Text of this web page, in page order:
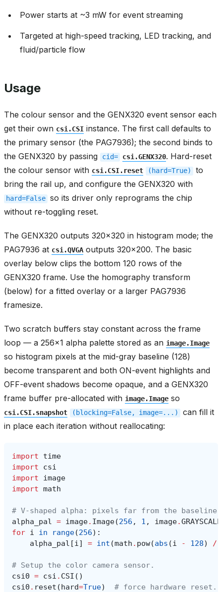
Power starts at ~3 mW for event streaming
Targeted at high-speed tracking, LED tracking, and
fluid/particle flow
Usage
The colour sensor and the GENX320 event sensor each
get their own csi.CSI instance. The first call defaults to
the primary sensor (the PAG7936); the second binds to
the GENX320 by passing
cid= csi.GENX320. Hard-reset
the colour sensor with csi.CSI.reset (hard=True)
to
bring the rail up, and configure the GENX320 with
hard=False so its driver only reprograms the chip
without re-toggling reset.
The GENX320 outputs 320x320 in histogram mode; the
PAG7936 at csi.QVGA outputs 320x200. The basic
overlay below clips the bottom 120 rows of the
GENX320 frame. Use the homography transform
(below) for a fitted overlay or a larger PAG7936
framesize.
Two scratch buffers stay constant across the frame
loop — a 256x1 alpha palette stored as an image.Image
so histogram pixels at the mid-gray baseline (128)
become transparent and both ON-event highlights and
OFF-event shadows become opaque, and a GENX320
frame buffer pre-allocated with image.Image so
csi.CSI.snapshot (blocking=False, image=...)
can fill it
in place each iteration without reallocating:
import
time
import
csi
import
image
import math
# V-shaped alpha: pixels far from the baseline
alpha_pal = image. Image(256 , 1 , image.GRAYSCALE
for i in range(256):
alpha_pal [i] = int (math . pow(abs (i - 128) /
# Setup the color camera sensor.
csi0 = csi . CSI ()
csi0 . reset (hard=True)
# force hardware reset.